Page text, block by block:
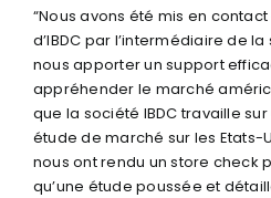
“Nous avons été mis en
d’IBDC par l’intermédiaire de
nous apporter un support
appréhender le marché
que la société IBDC travaille
étude de marché sur les Etats-
nous ont rendu un store check
qu’une étude poussée et